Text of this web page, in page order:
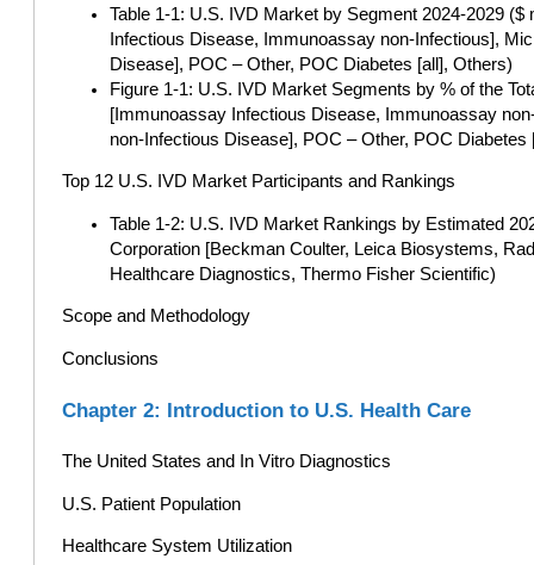
Table 1-1: U.S. IVD Market by Segment 2024-2029
Infectious Disease, Immunoassay non-Infectious],
Disease], POC – Other, POC Diabetes [all], Others)
Figure 1-1: U.S. IVD Market Segments by % of the
[Immunoassay Infectious Disease, Immunoassay
non-Infectious Disease], POC – Other, POC Diabetes
Top 12 U.S. IVD Market Participants and Rankings
Table 1-2: U.S. IVD Market Rankings by Estimated
Corporation [Beckman Coulter, Leica Biosystems,
Healthcare Diagnostics, Thermo Fisher Scientific)
Scope and Methodology
Conclusions
Chapter 2: Introduction to U.S. Health Care
The United States and In Vitro Diagnostics
U.S. Patient Population
Healthcare System Utilization